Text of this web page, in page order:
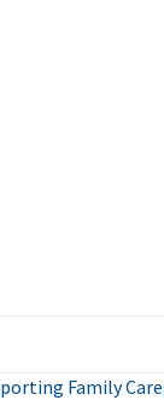
Family